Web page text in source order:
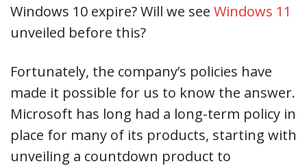
Windows 10 expire? Will we see Windows 11
unveiled before this?
Fortunately, the company’s policies have
made it possible for us to know the answer.
Microsoft has long had a long-term policy in
place for many of its products, starting with
unveiling a countdown product to